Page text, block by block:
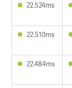
22.524ms
22.510ms
22.484ms